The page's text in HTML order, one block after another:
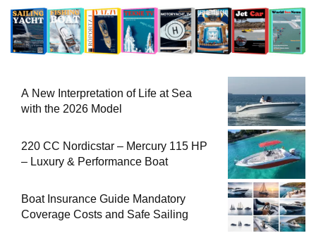
A New Interpretation of Life at Sea
with the 2026 Model
220 CC Nordicstar – Mercury 115 HP
– Luxury & Performance Boat
Boat Insurance Guide Mandatory
Coverage Costs and Safe Sailing